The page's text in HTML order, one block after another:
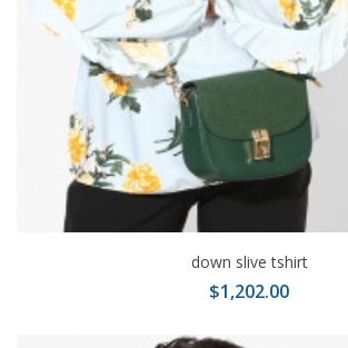
down slive tshirt
$1,202.00